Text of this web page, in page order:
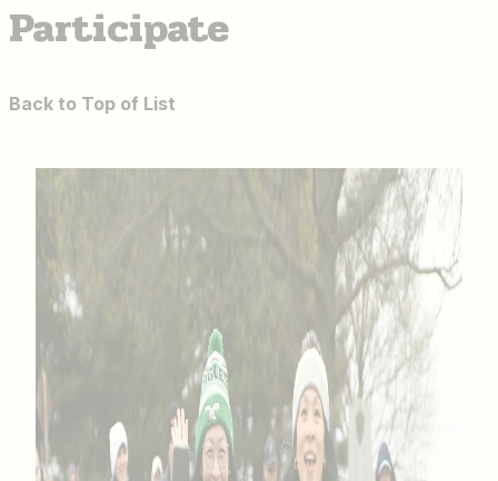
Participate
Back to Top of List